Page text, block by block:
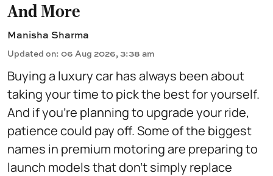
And More
Manisha Sharma
Updated on: 06 Aug 2026, 3:38 am
Buying a luxury car has always been about
taking your time to pick the best for yourself.
And if you're planning to upgrade your ride,
patience could pay off. Some of the biggest
names in premium motoring are preparing to
launch models that don't simply replace